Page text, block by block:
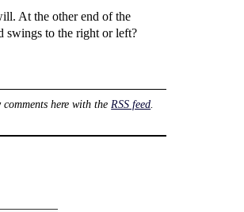
At the other end of the
swings to the right or left?
here with the RSS feed